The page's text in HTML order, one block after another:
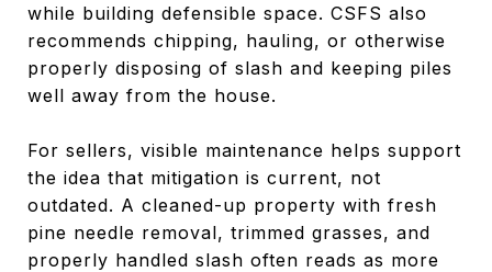
while building defensible space. CSFS also
recommends chipping, hauling, or otherwise
properly disposing of slash and keeping piles
well away from the house.
For sellers, visible maintenance helps support
the idea that mitigation is current, not
outdated. A cleaned-up property with fresh
pine needle removal, trimmed grasses, and
properly handled slash often reads as more